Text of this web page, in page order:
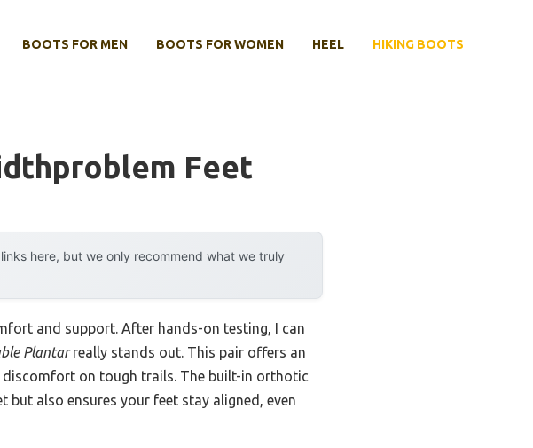
BOOTS FOR MEN BOOTS FOR WOMEN HEEL HIKING BOOTS
Feet
here, but we only recommend what we truly
and support. After hands-on testing, I can
Plantarreally stands out. This pair offers an
on tough trails. The built-in orthotic
also ensures your feet stay aligned, even